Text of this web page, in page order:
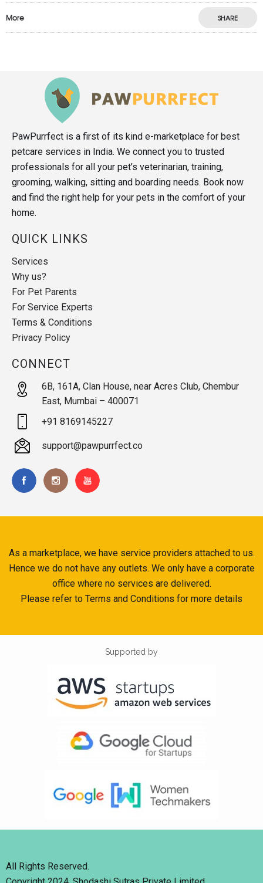
More SHARE
PawPurrfect is a first of its kind e-marketplace for best
petcare services in India. We connect you to trusted
professionals for all your pet’s veterinarian, training,
grooming, walking, sitting and boarding needs. Book now
and find the right help for your pets in the comfort of your
home.
QUICK LINKS
Services
Why us?
For Pet Parents
For Service Experts
Terms & Conditions
Privacy Policy
CONNECT
6B, 161A, Clan House, near Acres Club, Chembur
East, Mumbai – 400071
+91 8169145227
support@pawpurrfect.co
As a marketplace, we have service providers attached to us.
Hence we do not have any outlets. We only have a corporate
office where no services are delivered.
Please refer to Terms and Conditions for more details
Supported by
All Rights Reserved.